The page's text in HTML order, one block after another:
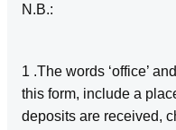
N.B.:­
1 .The words ‘office’
this form, include a
deposits are received,